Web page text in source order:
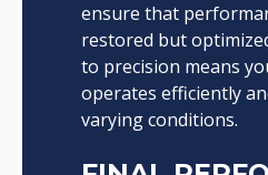
ensure that
restored but
to precision means
operates efficiently
varying conditions.